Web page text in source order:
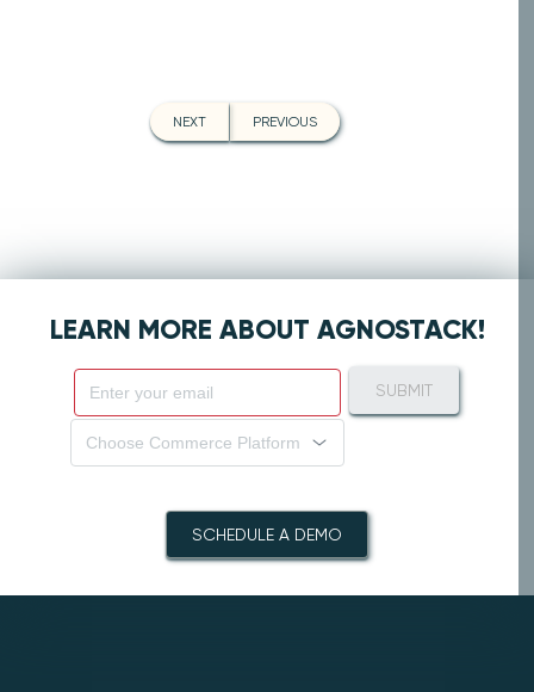
NEXT PREVIOUS
LEARN MORE ABOUT AGNOSTACK!
Choose Commerce Platform
SUBMIT
SCHEDULE A DEMO